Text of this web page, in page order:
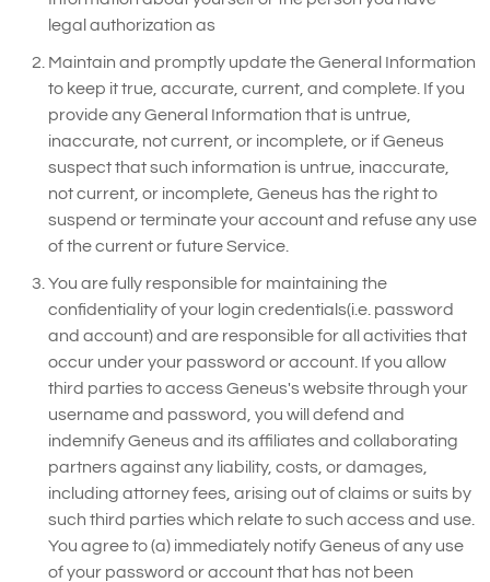
legal authorization as
Maintain and promptly update the General Information
to keep it true, accurate, current, and complete. If you
provide any General Information that is untrue,
inaccurate, not current, or incomplete, or if Geneus
suspect that such information is untrue, inaccurate,
not current, or incomplete, Geneus has the right to
suspend or terminate your account and refuse any use
of the current or future Service.
You are fully responsible for maintaining the
confidentiality of your login credentials(i.e. password
and account) and are responsible for all activities that
occur under your password or account. If you allow
third parties to access Geneus's website through your
username and password, you will defend and
indemnify Geneus and its affiliates and collaborating
partners against any liability, costs, or damages,
including attorney fees, arising out of claims or suits by
such third parties which relate to such access and use.
You agree to (a) immediately notify Geneus of any use
of your password or account that has not been